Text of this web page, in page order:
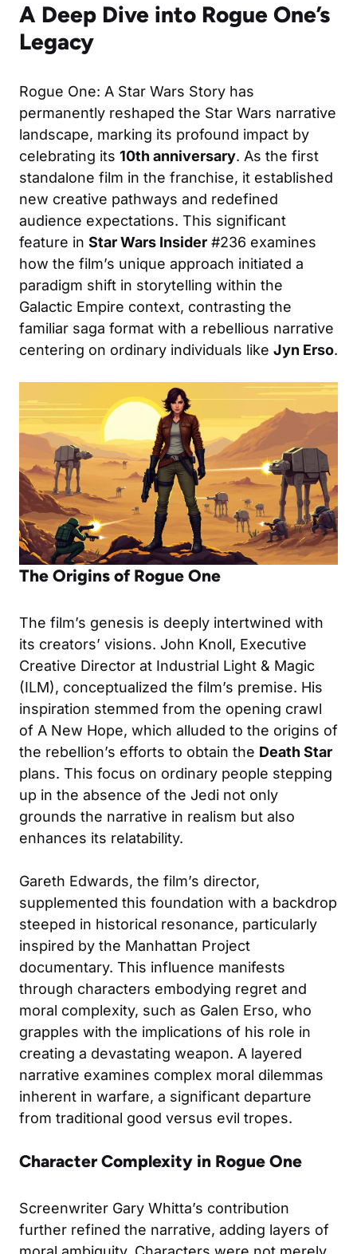
A Deep Dive into Rogue One’s
Legacy
Rogue One: A Star Wars Story has
permanently reshaped the Star Wars narrative
landscape, marking its profound impact by
celebrating its 10th anniversary. As the first
standalone film in the franchise, it established
new creative pathways and redefined
audience expectations. This significant
feature in Star Wars Insider #236 examines
how the film’s unique approach initiated a
paradigm shift in storytelling within the
Galactic Empire context, contrasting the
familiar saga format with a rebellious narrative
centering on ordinary individuals like Jyn Erso.
The Origins of Rogue One
The film’s genesis is deeply intertwined with
its creators’ visions. John Knoll, Executive
Creative Director at Industrial Light & Magic
(ILM), conceptualized the film’s premise. His
inspiration stemmed from the opening crawl
of A New Hope, which alluded to the origins of
the rebellion’s efforts to obtain the Death Star
plans. This focus on ordinary people stepping
up in the absence of the Jedi not only
grounds the narrative in realism but also
enhances its relatability.
Gareth Edwards, the film’s director,
supplemented this foundation with a backdrop
steeped in historical resonance, particularly
inspired by the Manhattan Project
documentary. This influence manifests
through characters embodying regret and
moral complexity, such as Galen Erso, who
grapples with the implications of his role in
creating a devastating weapon. A layered
narrative examines complex moral dilemmas
inherent in warfare, a significant departure
from traditional good versus evil tropes.
Character Complexity in Rogue One
Screenwriter Gary Whitta’s contribution
further refined the narrative, adding layers of